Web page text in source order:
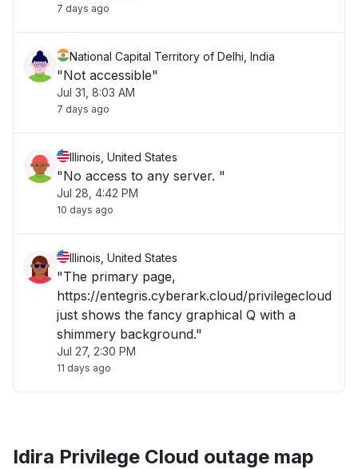
7 days ago
National Capital Territory of Delhi, India
"Not accessible"
Jul 31, 8:03 AM
7 days ago
Illinois, United States
"No access to any server. "
Jul 28, 4:42 PM
10 days ago
Illinois, United States
"The primary page,
https://entegris.cyberark.cloud/privilegecloud
just shows the fancy graphical Q with a
shimmery background."
Jul 27, 2:30 PM
11 days ago
Idira Privilege Cloud outage map